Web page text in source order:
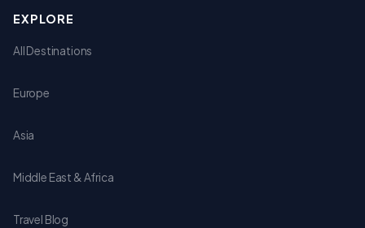
EXPLORE
All Destinations
Europe
Asia
Middle East & Africa
Travel Blog